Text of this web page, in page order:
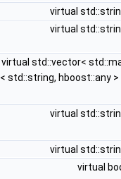
virtual
virtual
virtual std::vector<
< std::string, hboost::any
virtual
virtual
virtual